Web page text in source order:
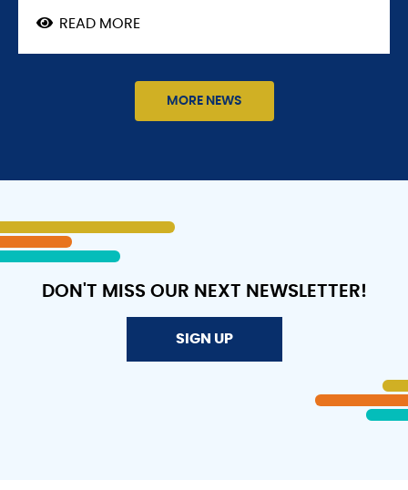
READ MORE
AWARDED
2026
AWARD
MORE NEWS
DON'T MISS OUR NEXT NEWSLETTER!
SIGN UP